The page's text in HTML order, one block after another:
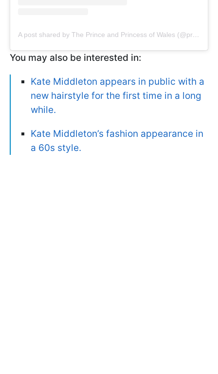
A post shared by The Prince and Princess of Wales (@princeandprincessofwales)
You may also be interested in:
Kate Middleton appears in public with a
new hairstyle for the first time in a long
while.
Kate Middleton’s fashion appearance in
a 60s style.